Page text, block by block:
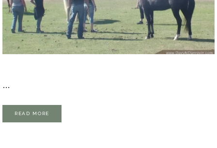
…
READ MORE